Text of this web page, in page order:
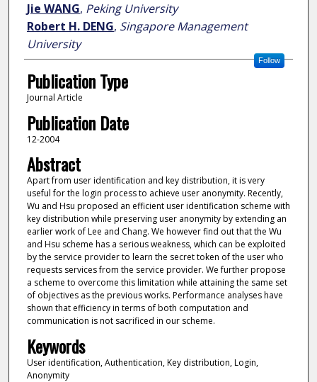
Jie WANG, Peking University
Robert H. DENG, Singapore Management
University
Follow
Publication Type
Journal Article
Publication Date
12-2004
Abstract
Apart from user identification and key distribution, it is very
useful for the login process to achieve user anonymity. Recently,
Wu and Hsu proposed an efficient user identification scheme with
key distribution while preserving user anonymity by extending an
earlier work of Lee and Chang. We however find out that the Wu
and Hsu scheme has a serious weakness, which can be exploited
by the service provider to learn the secret token of the user who
requests services from the service provider. We further propose
a scheme to overcome this limitation while attaining the same set
of objectives as the previous works. Performance analyses have
shown that efficiency in terms of both computation and
communication is not sacrificed in our scheme.
Keywords
User identification, Authentication, Key distribution, Login,
Anonymity